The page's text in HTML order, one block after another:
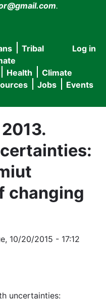
.
User
menu
Log in
Tribal
Health
Climate
Jobs Events
changing
10/20/2015 - 17:12
uncertainties: